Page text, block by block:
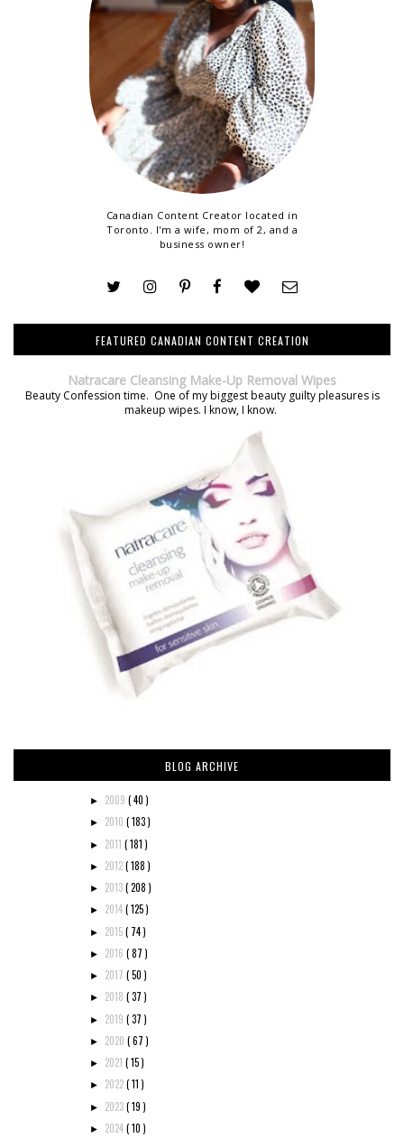
Canadian Content Creator located in
Toronto. I'm a wife, mom of 2, and a
business owner!
FEATURED CANADIAN CONTENT CREATION
Natracare Cleansing Make-Up Removal Wipes
Beauty Confession time. One of my biggest beauty guilty pleasures is
makeup wipes. I know, I know.
BLOG ARCHIVE
► 2009 ( 40 )
► 2010 ( 183 )
► 2011 ( 181 )
► 2012( 188 )
► 2013( 208 )
► 2014( 125 )
► 2015( 74 )
► 2016 ( 87 )
► 2017 ( 50 )
► 2018 ( 37 )
► 2019 ( 37 )
► 2020 ( 67 )
► 2021 ( 15 )
► 2022( 11 )
► 2023( 19 )
► 2024( 10 )